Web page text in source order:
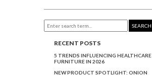
SEARCH
RECENT POSTS
5 TRENDS INFLUENCING HEALTHCARE
FURNITURE IN 2026
NEW PRODUCT SPOTLIGHT: ONION